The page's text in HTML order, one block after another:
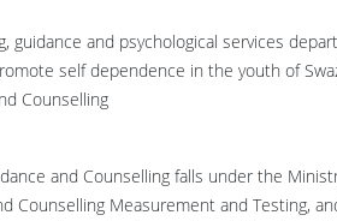
guidance and psychological services
self dependence in the youth of
Counselling
and Counselling falls under the
Counselling Measurement and Testing,